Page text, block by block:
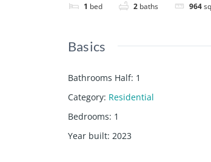
1 bed 2 baths 964
Basics
Bathrooms Half: 1
Category: Residential
Bedrooms: 1
Year built: 2023